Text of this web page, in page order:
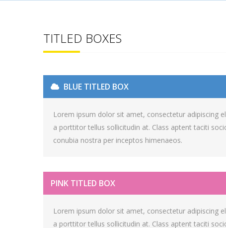
TITLED BOXES
BLUE TITLED BOX
Lorem ipsum dolor sit amet, consectetur adipiscing
a porttitor tellus sollicitudin at. Class aptent taciti
conubia nostra per inceptos himenaeos.
PINK TITLED BOX
Lorem ipsum dolor sit amet, consectetur adipiscing
a porttitor tellus sollicitudin at. Class aptent taciti